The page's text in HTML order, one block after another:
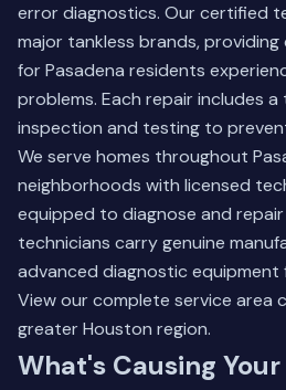
error diagnostics. Our certified
major tankless brands,
for Pasadena residents
problems. Each repair includes
inspection and testing to
We serve homes throughout
neighborhoods with licensed
equipped to diagnose and
technicians carry genuine
advanced diagnostic equipment
View our complete service area
greater Houston region.
What's Causing